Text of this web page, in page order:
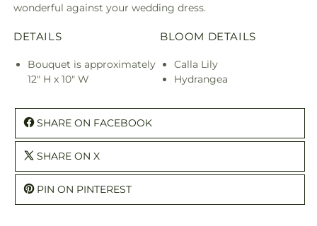
wonderful against your wedding dress.
DETAILS
Bouquet is approximately
12" H x 10" W
BLOOM DETAILS
Calla Lily
Hydrangea
SHARE ON FACEBOOK
SHARE ON X
PIN ON PINTEREST